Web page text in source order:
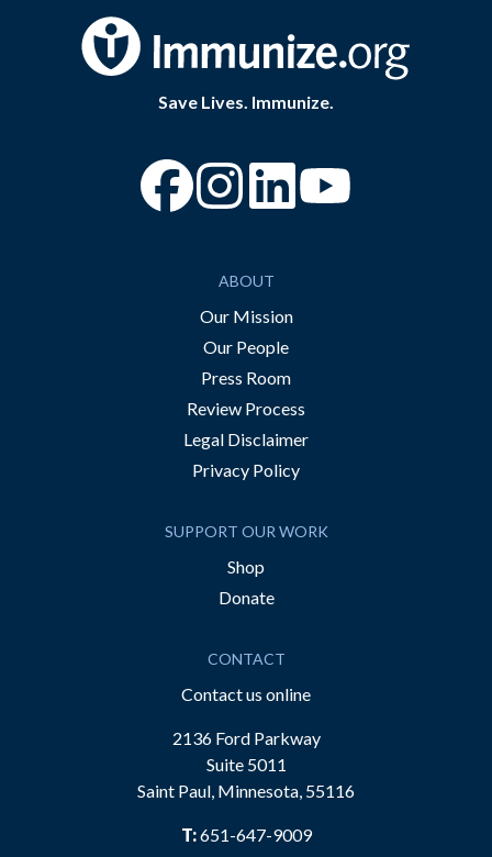
Save Lives. Immunize.
“Facebook
“Instagram
ABOUT
Our Mission
Our People
Press Room
Review Process
Legal Disclaimer
Privacy Policy
SUPPORT OUR WORK
Shop
Donate
CONTACT
Contact us online
2136 Ford Parkway
Suite 5011
Saint Paul, Minnesota, 55116
T:651-647-9009